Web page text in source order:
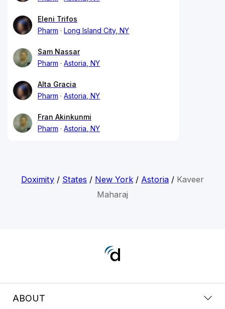
Eleni Trifos
Pharm
Long Island City, NY
Sam Nassar
Pharm
Astoria, NY
Alta Gracia
Pharm
Astoria, NY
Fran Akinkunmi
Pharm
Astoria, NY
Doximity/ States / New York/ Astoria/ Kaveer
Maharaj
ABOUT